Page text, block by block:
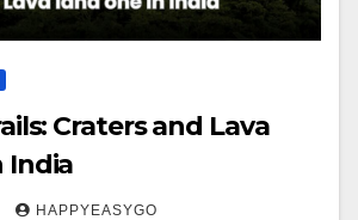
Craters and Lava
India
HAPPYEASYGO